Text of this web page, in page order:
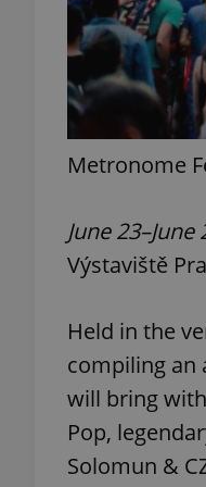
Metronome
June 23–June
Výstaviště
Held in the
compiling an
will bring with
Pop,
Solomun &